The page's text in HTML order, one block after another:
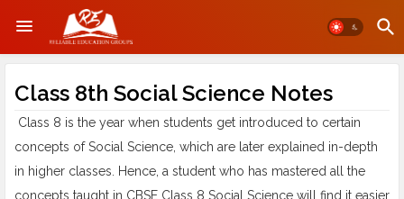
Class 8th Social Science Notes
Class 8 is the year when students get introduced to certain
concepts of Social Science, which are later explained in-depth
in higher classes. Hence, a student who has mastered all the
concepts taught in CBSE Class 8 Social Science will find it easier